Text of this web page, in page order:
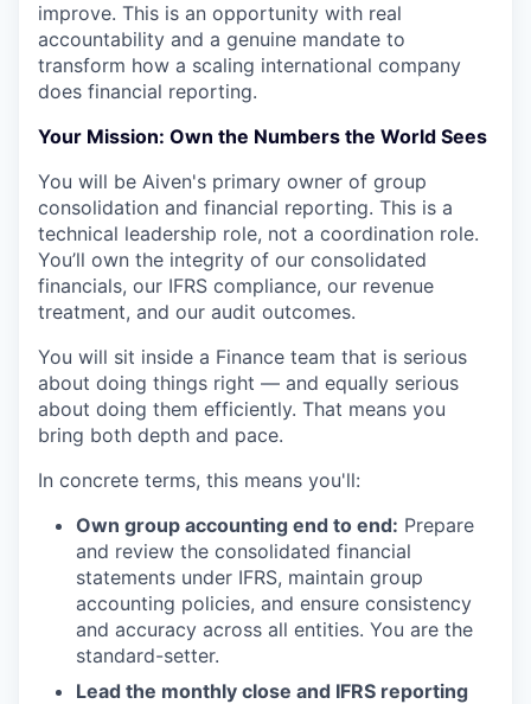
improve. This is an opportunity with real
accountability and a genuine mandate to
transform how a scaling international company
does financial reporting.
Your Mission: Own the Numbers the World Sees
You will be Aiven's primary owner of group
consolidation and financial reporting. This is a
technical leadership role, not a coordination role.
You’ll own the integrity of our consolidated
financials, our IFRS compliance, our revenue
treatment, and our audit outcomes.
You will sit inside a Finance team that is serious
about doing things right — and equally serious
about doing them efficiently. That means you
bring both depth and pace.
In concrete terms, this means you'll:
Own group accounting end to end: Prepare
and review the consolidated financial
statements under IFRS, maintain group
accounting policies, and ensure consistency
and accuracy across all entities. You are the
standard-setter.
Lead the monthly close and IFRS reporting